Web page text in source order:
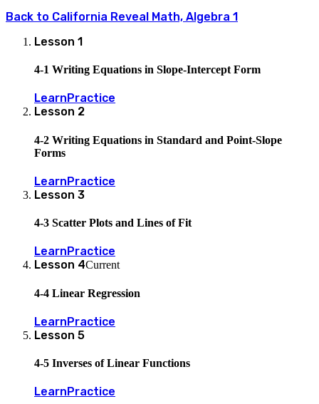
Back to California Reveal Math, Algebra 1
Lesson 1
4-1 Writing Equations in Slope-Intercept Form
Learn Practice
Lesson 2
4-2 Writing Equations in Standard and Point-Slope
Forms
LearnPractice
Lesson 3
4-3 Scatter Plots and Lines of Fit
Learn Practice
Lesson 4Current
4-4 Linear Regression
LearnPractice
Lesson 5
4-5 Inverses of Linear Functions
Learn Practice